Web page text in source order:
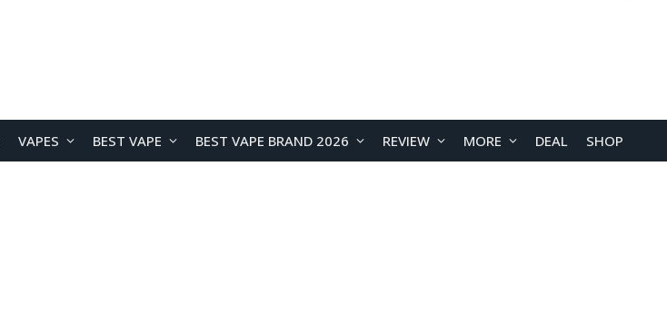
VAPES BEST VAPE BEST VAPE BRAND 2026 REVIEW MORE DEAL SHOP